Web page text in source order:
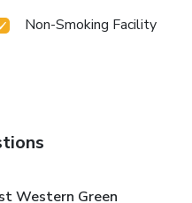
Non-Smoking Facility
Western Green